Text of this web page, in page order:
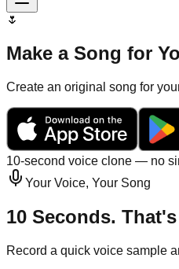
🌷
Make a Song for
Create an original song for
10-second voice clone — no
Your Voice, Your Song
10 Seconds.
Record a quick voice sample